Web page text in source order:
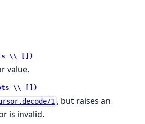
\\ [])
value.
\\ [])
1 , but raises an
is invalid.